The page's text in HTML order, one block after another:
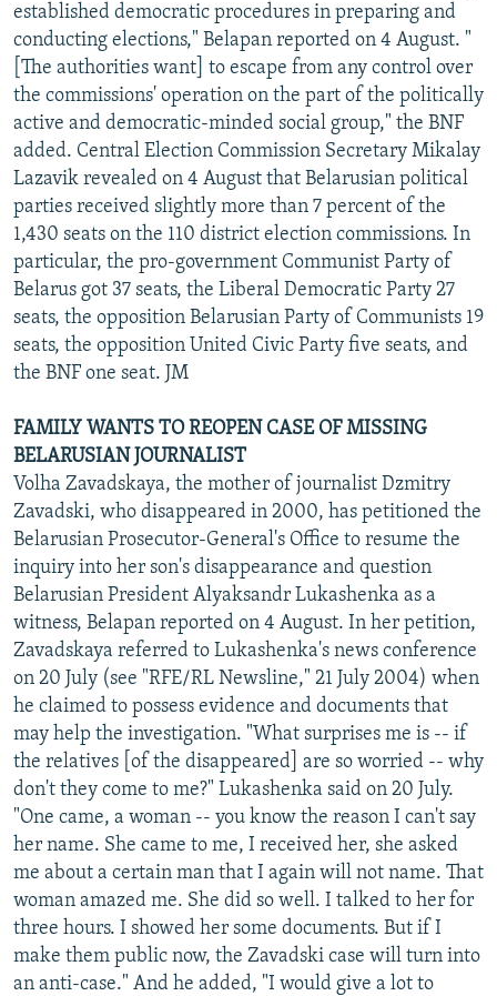
established democratic procedures in preparing and
conducting elections," Belapan reported on 4 August. "
[The authorities want] to escape from any control over
the commissions' operation on the part of the politically
active and democratic-minded social group," the BNF
added. Central Election Commission Secretary Mikalay
Lazavik revealed on 4 August that Belarusian political
parties received slightly more than 7 percent of the
1,430 seats on the 110 district election commissions. In
particular, the pro-government Communist Party of
Belarus got 37 seats, the Liberal Democratic Party 27
seats, the opposition Belarusian Party of Communists 19
seats, the opposition United Civic Party five seats, and
the BNF one seat. JM
FAMILY WANTS TO REOPEN CASE OF MISSING
BELARUSIAN JOURNALIST
Volha Zavadskaya, the mother of journalist Dzmitry
Zavadski, who disappeared in 2000, has petitioned the
Belarusian Prosecutor-General's Office to resume the
inquiry into her son's disappearance and question
Belarusian President Alyaksandr Lukashenka as a
witness, Belapan reported on 4 August. In her petition,
Zavadskaya referred to Lukashenka's news conference
on 20 July (see "RFE/RL Newsline," 21 July 2004) when
he claimed to possess evidence and documents that
may help the investigation. "What surprises me is -- if
the relatives [of the disappeared] are so worried -- why
don't they come to me?" Lukashenka said on 20 July.
"One came, a woman -- you know the reason I can't say
her name. She came to me, I received her, she asked
me about a certain man that I again will not name. That
woman amazed me. She did so well. I talked to her for
three hours. I showed her some documents. But if I
make them public now, the Zavadski case will turn into
an anti-case." And he added, "I would give a lot to